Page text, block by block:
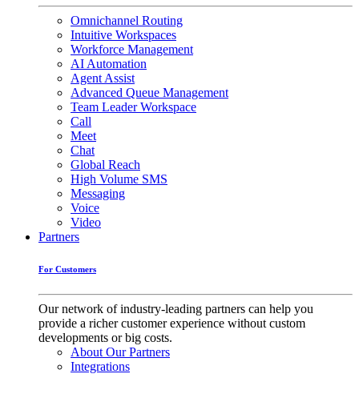
Omnichannel Routing
Intuitive Workspaces
Workforce Management
AI Automation
Agent Assist
Advanced Queue Management
Team Leader Workspace
Call
Meet
Chat
Global Reach
High Volume SMS
Messaging
Voice
Video
Partners
For Customers
Our network of industry-leading partners can help you
provide a richer customer experience without custom
developments or big costs.
About Our Partners
Integrations